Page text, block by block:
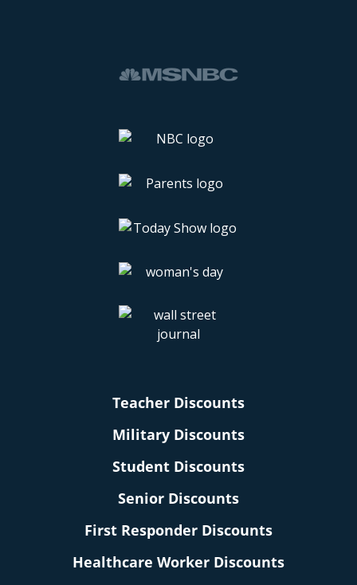
Teacher Discounts
Military Discounts
Student Discounts
Senior Discounts
First Responder Discounts
Healthcare Worker Discounts